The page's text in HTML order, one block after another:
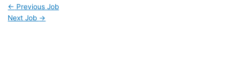
← Previous Job
Next Job →